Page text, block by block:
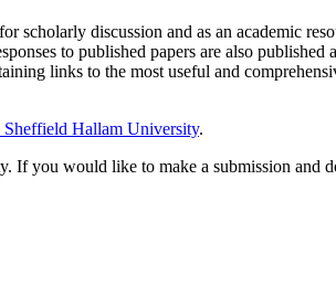
scholarly discussion and as an academic
to published papers are also
links to the most useful and
Sheffield Hallam University.
you would like to make a submission and